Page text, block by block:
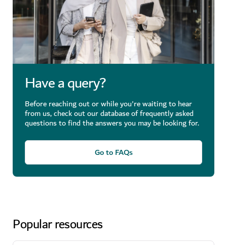
Have a query?
Before reaching out or while you're waiting to hear
from us, check out our database of frequently asked
questions to find the answers you may be looking for.
Go to FAQs
Popular resources